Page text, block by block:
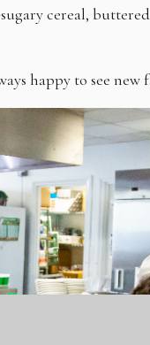
cereal,
happy to see new